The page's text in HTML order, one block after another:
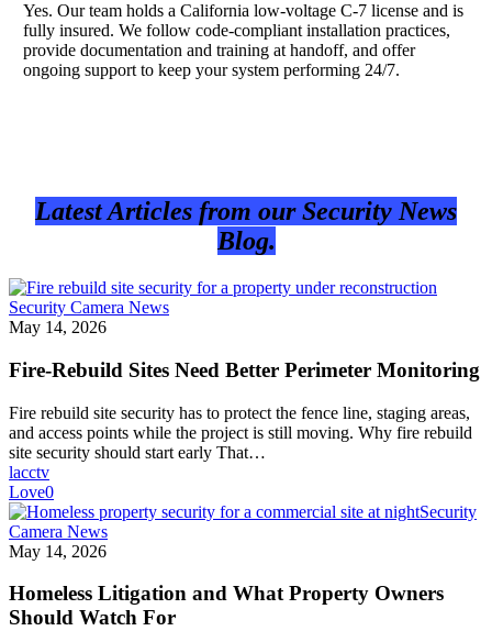
Yes. Our team holds a California low-voltage C-7 license and is
fully insured. We follow code-compliant installation practices,
provide documentation and training at handoff, and offer
ongoing support to keep your system performing 24/7.
Latest Articles from our Security News
Blog.
Security Camera News
May 14, 2026
Fire-Rebuild Sites Need Better Perimeter Monitoring
Fire rebuild site security has to protect the fence line, staging areas,
and access points while the project is still moving. Why fire rebuild
site security should start early That…
lacctv
Love0
Security
Camera News
May 14, 2026
Homeless Litigation and What Property Owners
Should Watch For